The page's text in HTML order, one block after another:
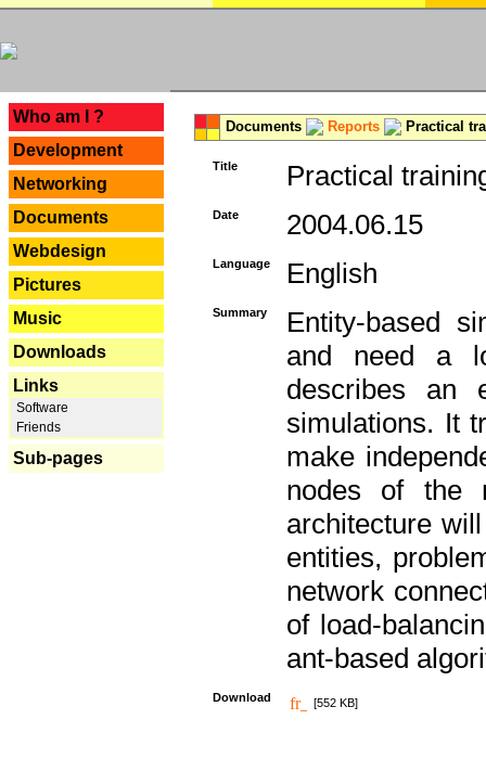
Who am I ?
Development
Networking
Documents
Webdesign
Pictures
Music
Downloads
Links
Software
Friends
Sub-pages
Documents Reports Practical
Title Practical
Date 2004.06.15
Language English
Summary
Entity-based
and need a
describes an
simulations. It
make
nodes of the
architecture
entities,
network
of load-
ant-based
Download [552 KB]